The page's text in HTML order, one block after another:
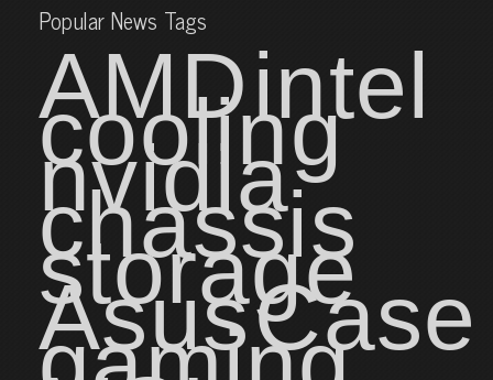
Popular News Tags
AMDintel
cooling
nvidia
chassis
storage
AsusCase